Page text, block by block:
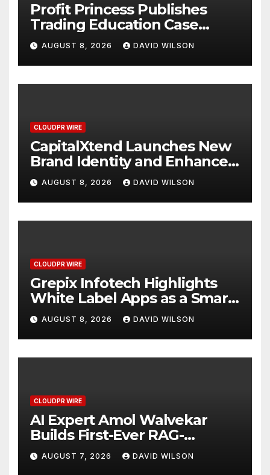
Profit Princess Publishes
Trading Education Case
Study Focused on Risk
Management
AUGUST 8, 2026 DAVID WILSON
CLOUDPR WIRE
CapitalXtend Launches New
Brand Identity and Enhanced
Digital Experience
AUGUST 8, 2026 DAVID WILSON
CLOUDPR WIRE
Grepix Infotech Highlights
White Label Apps as a Smart
Business Model for On-
Demand Entrepreneurs
AUGUST 8, 2026 DAVID WILSON
CLOUDPR WIRE
AI Expert Amol Walvekar
Builds First-Ever RAG-
Powered, Custom AI for
Finance Processes
AUGUST 7, 2026 DAVID WILSON